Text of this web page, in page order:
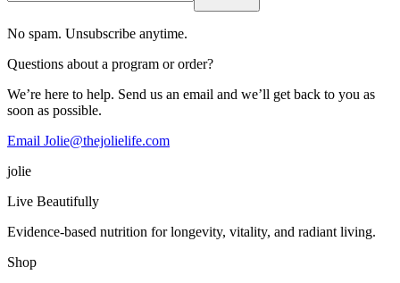
No spam. Unsubscribe anytime.
Questions about a program or order?
We’re here to help. Send us an email and we’ll get back to you as
soon as possible.
Email Jolie@thejolielife.com
jolie
Live Beautifully
Evidence-based nutrition for longevity, vitality, and radiant living.
Shop